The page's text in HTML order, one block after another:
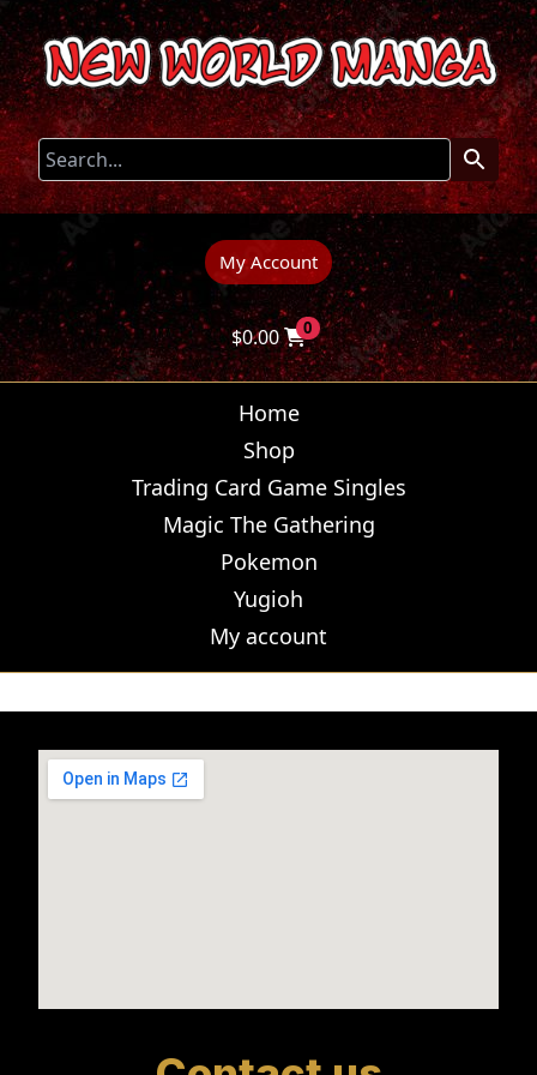
My Account
$0.00 0
Home
Shop
Trading Card Game Singles
Magic The Gathering
Pokemon
Yugioh
My account